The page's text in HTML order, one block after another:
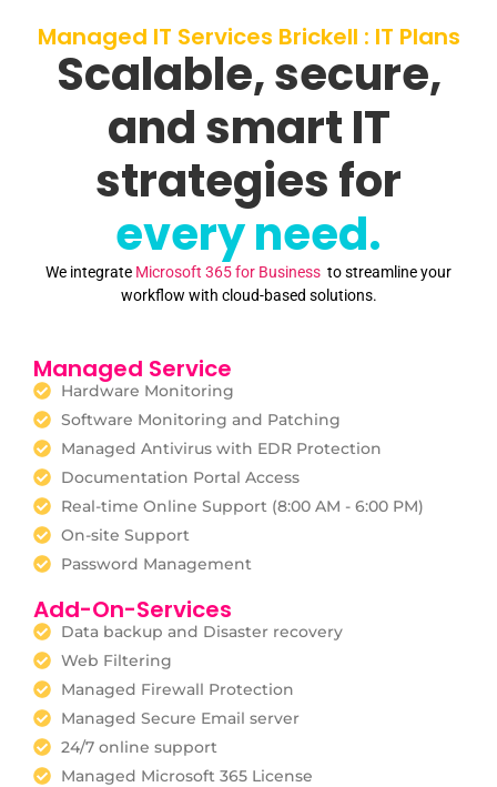
Managed IT Services Brickell : IT Plans
Scalable, secure,
and smart IT
strategies for
every need.
We integrate Microsoft 365 for Business to streamline your
workflow with cloud-based solutions.
Managed Service
Hardware Monitoring
Software Monitoring and Patching
Managed Antivirus with EDR Protection
Documentation Portal Access
Real-time Online Support (8:00 AM - 6:00 PM)
On-site Support
Password Management
Add-On-Services
Data backup and Disaster recovery
Web Filtering
Managed Firewall Protection
Managed Secure Email server
24/7 online support
Managed Microsoft 365 License